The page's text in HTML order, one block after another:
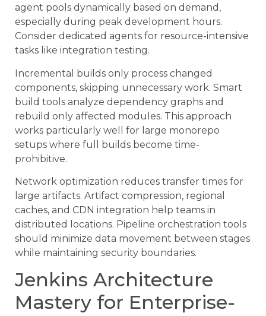
agent pools dynamically based on demand,
especially during peak development hours.
Consider dedicated agents for resource-intensive
tasks like integration testing.
Incremental builds only process changed
components, skipping unnecessary work. Smart
build tools analyze dependency graphs and
rebuild only affected modules. This approach
works particularly well for large monorepo
setups where full builds become time-
prohibitive.
Network optimization reduces transfer times for
large artifacts. Artifact compression, regional
caches, and CDN integration help teams in
distributed locations. Pipeline orchestration tools
should minimize data movement between stages
while maintaining security boundaries.
Jenkins Architecture
Mastery for Enterprise-